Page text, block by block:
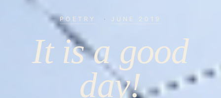
POETRY · JUNE 2019
It is a good
day!